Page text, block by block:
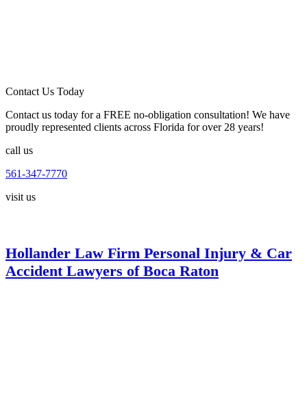
Contact Us Today
Contact us today for a FREE no-obligation consultation! We have
proudly represented clients across Florida for over 28 years!
call us
561-347-7770
visit us
Hollander Law Firm Personal Injury & Car
Accident Lawyers of Boca Raton